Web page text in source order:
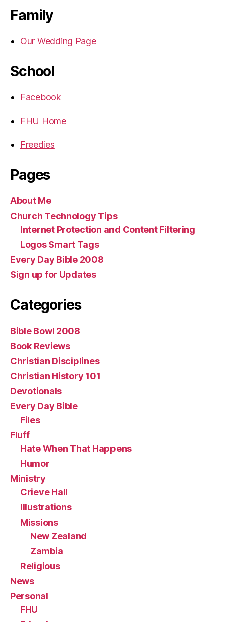
Family
Our Wedding Page
School
Facebook
FHU Home
Freedies
Pages
About Me
Church Technology Tips
Internet Protection and Content Filtering
Logos Smart Tags
Every Day Bible 2008
Sign up for Updates
Categories
Bible Bowl 2008
Book Reviews
Christian Disciplines
Christian History 101
Devotionals
Every Day Bible
Files
Fluff
Hate When That Happens
Humor
Ministry
Crieve Hall
Illustrations
Missions
New Zealand
Zambia
Religious
News
Personal
FHU